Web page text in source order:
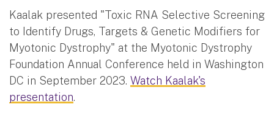
Kaalak presented "Toxic RNA Selective Screening
to Identify Drugs, Targets & Genetic Modifiers for
Myotonic Dystrophy" at the Myotonic Dystrophy
Foundation Annual Conference held in Washington
DC in September 2023. Watch Kaalak's
presentation.